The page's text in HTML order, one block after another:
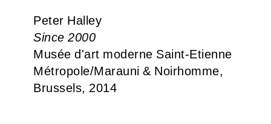
Peter Halley
Since 2000
Musée d'art moderne Saint-Etienne
Métropole​/​Marauni & Noirhomme,
Brussels, 2014